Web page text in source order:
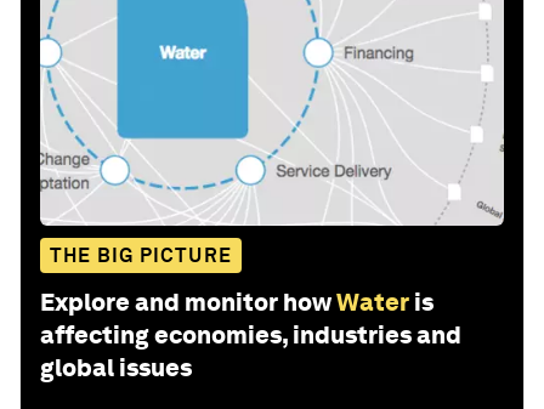
THE BIG PICTURE
Explore and monitor howWater is
affecting economies, industries and
global issues